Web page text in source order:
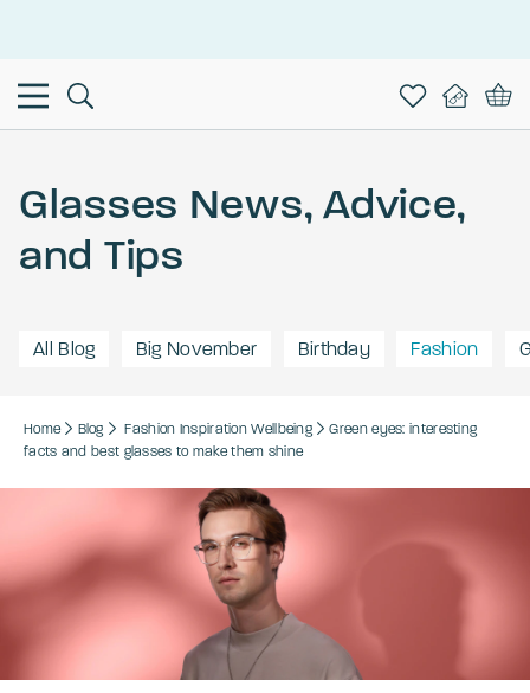
Glasses News, Advice,
and Tips
All Blog Big November Birthday Fashion
Home Blog Fashion Inspiration Wellbeing
Green eyes: interesting
facts and best glasses to make them shine